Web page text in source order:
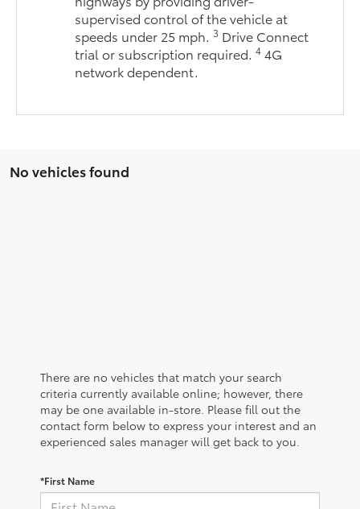
supervised control of the vehicle at
speeds under 25 mph.3 Drive Connect
trial or subscription required.4 4G
network dependent.
No vehicles found
There are no vehicles that match your search
criteria currently available online; however, there
may be one available in-store. Please fill out the
contact form below to express your interest and an
experienced sales manager will get back to you.
*First Name